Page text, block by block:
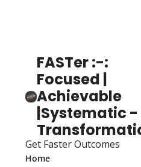
FASTer :-:
Focused |
Achievable
|Systematic -
Get Faster Outcomes
Home